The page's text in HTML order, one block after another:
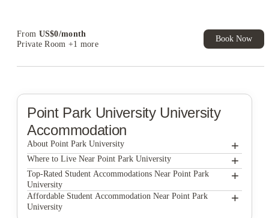
From US$0/month
Private Room +1 more
Book Now
Point Park UniversityUniversity
Accommodation
About Point Park University +
Point Park University
Where to Live Near Point Park University +
Union on 5th Annex
Union on 5th
SkyVue Pittsburgh
Top-Rated Student Accommodations Near Point Park
University
+
Union on 5th Annex
Affordable Student Accommodation Near Point Park
University
+